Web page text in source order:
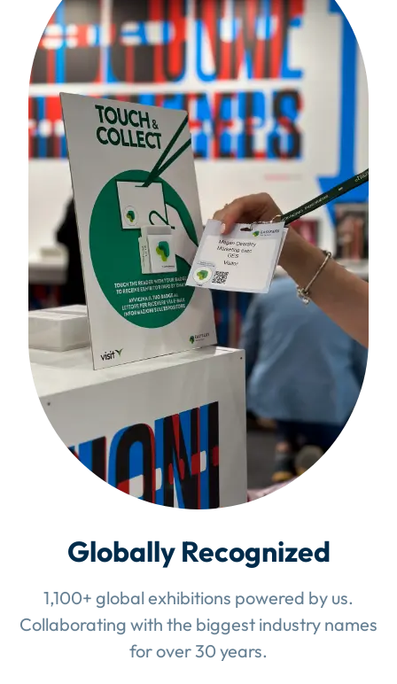
Globally Recognized
1,100+ global exhibitions powered by us.
Collaborating with the biggest industry names
for over 30 years.